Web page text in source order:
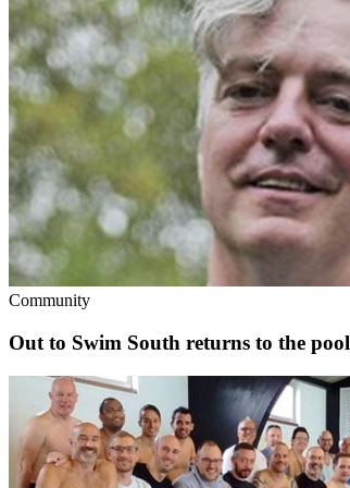
Community
Out to Swim South returns to the pool